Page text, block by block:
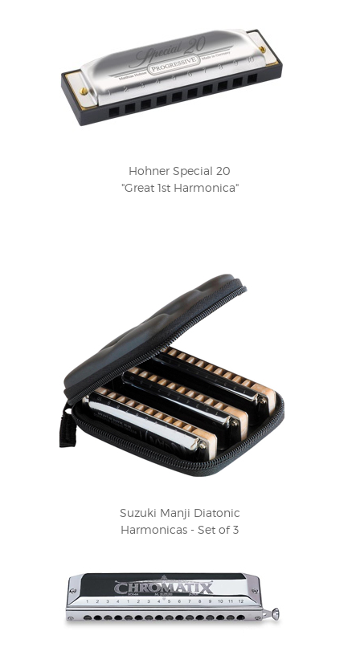
Hohner Special 20
"Great 1st Harmonica"
Suzuki Manji Diatonic
Harmonicas - Set of 3